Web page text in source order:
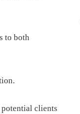
to both
clients